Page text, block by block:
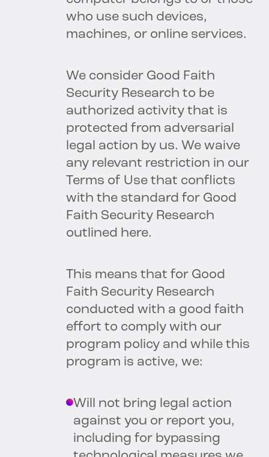
who use such devices,
machines, or online services.
We consider Good Faith
Security Research to be
authorized activity that is
protected from adversarial
legal action by us. We waive
any relevant restriction in our
Terms of Use that conflicts
with the standard for Good
Faith Security Research
outlined here.
This means that for Good
Faith Security Research
conducted with a good faith
effort to comply with our
program policy and while this
program is active, we:
Will not bring legal action
against you or report you,
including for bypassing